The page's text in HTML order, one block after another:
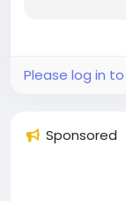
ceramic-
Please log in
Sponsored